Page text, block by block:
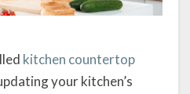
kitchen countertop
your kitchen’s